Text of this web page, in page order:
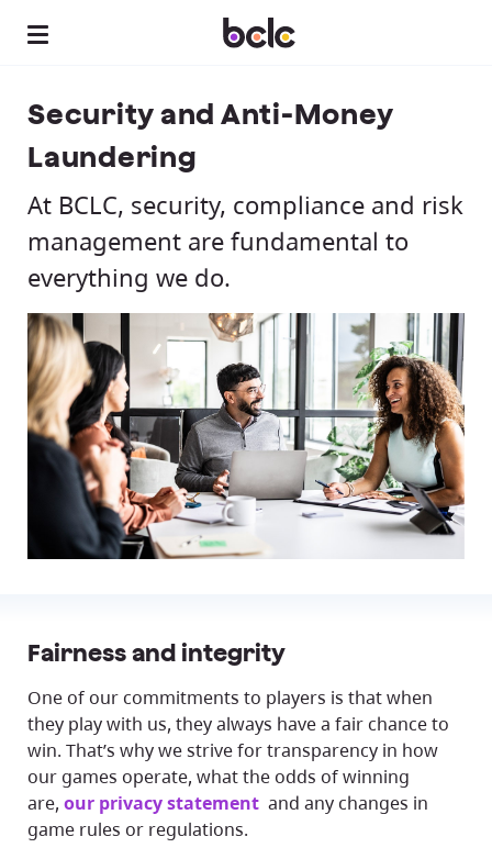
Security and Anti-Money
Laundering
At BCLC, security, compliance and risk
management are fundamental to
everything we do.
Fairness and integrity
One of our commitments to players is that when
they play with us, they always have a fair chance to
win. That’s why we strive for transparency in how
our games operate, what the odds of winning
are, our privacy statement and any changes in
game rules or regulations.